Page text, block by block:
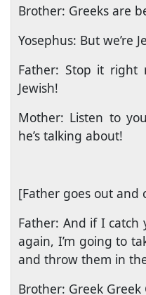
Brother: Greeks are
Yosephus: But we’re
Father: Stop it right
Jewish!
Mother: Listen to
he’s talking about!
[Father goes out and
Father: And if I
again, I’m going to
and throw them in
Brother: Greek Greek